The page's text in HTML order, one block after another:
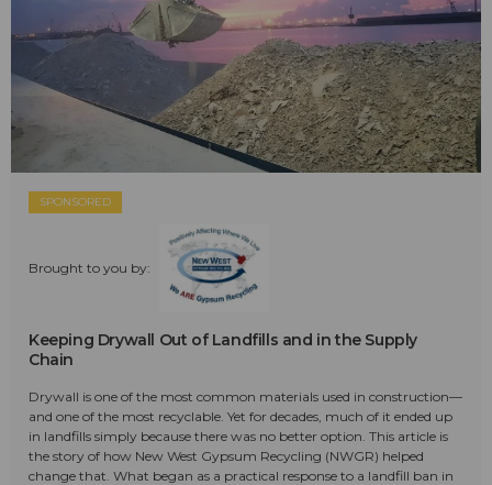
SPONSORED
Brought to you by:
Keeping Drywall Out of Landfills and in the Supply
Chain
Drywall is one of the most common materials used in construction—
and one of the most recyclable. Yet for decades, much of it ended up
in landfills simply because there was no better option. This article is
the story of how New West Gypsum Recycling (NWGR) helped
change that. What began as a practical response to a landfill ban in